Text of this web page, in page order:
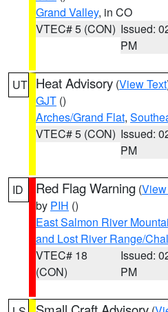
Grand Valley, in CO
VTEC# 5 (CON) Issued:
PM
UT Heat Advisory (View Text
GJT ()
Arches/Grand Flat,
VTEC# 5 (CON) Issued:
PM
ID Red Flag Warning (
by PIH ()
East Salmon River
and Lost River Range/
VTEC# 18
(CON)
Issued:
PM